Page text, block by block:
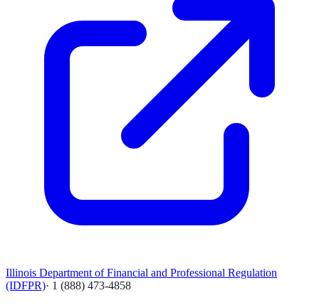
Illinois Department of Financial and Professional Regulation
(IDFPR)· 1 (888) 473-4858